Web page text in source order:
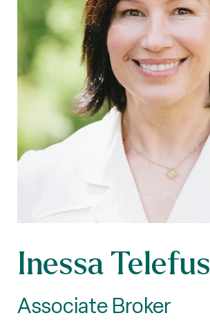
Inessa Telefus
Associate Broker